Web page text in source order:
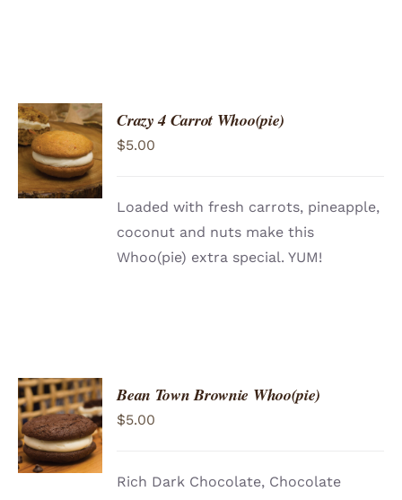
ADD TO
CART
/
DETAILS
Crazy 4 Carrot Whoo(pie)
$5.00
Loaded with fresh carrots, pineapple,
coconut and nuts make this
Whoo(pie) extra special. YUM!
ADD TO
CART
/
DETAILS
Bean Town Brownie Whoo(pie)
$5.00
Rich Dark Chocolate, Chocolate